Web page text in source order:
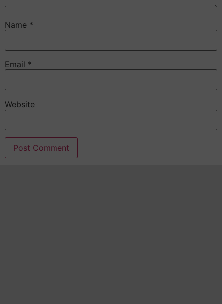
Name *
Email *
Website